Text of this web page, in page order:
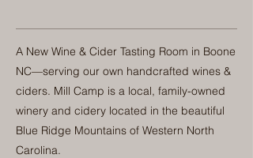
A New Wine & Cider Tasting Room in Boone
NC—serving our own handcrafted wines &
ciders. Mill Camp is a local, family-owned
winery and cidery located in the beautiful
Blue Ridge Mountains of Western North
Carolina.